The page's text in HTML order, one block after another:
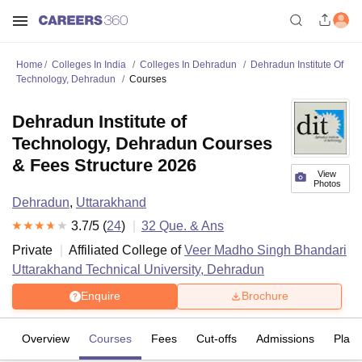
Home Colleges In India Colleges In Dehradun
Dehradun Institute Of
Technology, Dehradun
Courses
View
Photos
Dehradun Institute of
Technology, Dehradun Courses
& Fees Structure 2026
Dehradun, Uttarakhand
3.7/5 (24) 32 Que. & Ans
Private
Affiliated College ofVeer Madho Singh Bhandari
Uttarakhand Technical University, Dehradun
Enquire Brochure
Overview Courses Fees Cut-offs Admissions